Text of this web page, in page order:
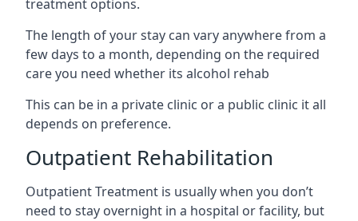
treatment options.
The length of your stay can vary anywhere from a
few days to a month, depending on the required
care you need whether its alcohol rehab
This can be in a private clinic or a public clinic it all
depends on preference.
Outpatient Rehabilitation
Outpatient Treatment is usually when you don’t
need to stay overnight in a hospital or facility, but